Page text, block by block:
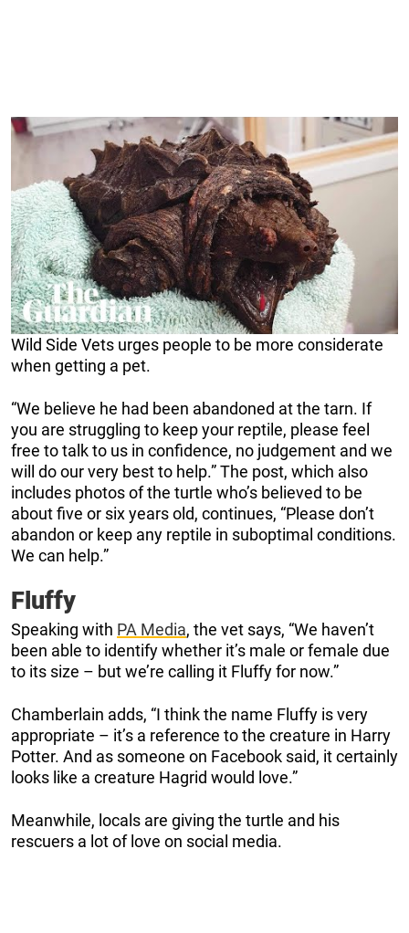
Wild Side Vets urges people to be more considerate
when getting a pet.
“We believe he had been abandoned at the tarn. If
you are struggling to keep your reptile, please feel
free to talk to us in confidence, no judgement and we
will do our very best to help.” The post, which also
includes photos of the turtle who’s believed to be
about five or six years old, continues, “Please don’t
abandon or keep any reptile in suboptimal conditions.
We can help.”
Fluffy
Speaking with PA Media, the vet says, “We haven’t
been able to identify whether it’s male or female due
to its size – but we’re calling it Fluffy for now.”
Chamberlain adds, “I think the name Fluffy is very
appropriate – it’s a reference to the creature in Harry
Potter. And as someone on Facebook said, it certainly
looks like a creature Hagrid would love.”
Meanwhile, locals are giving the turtle and his
rescuers a lot of love on social media.